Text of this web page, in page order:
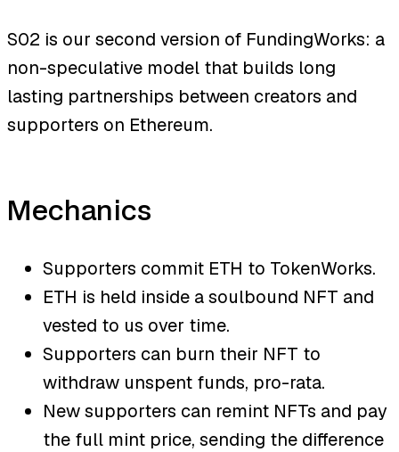
S02 is our second version of FundingWorks: a
non-speculative model that builds long
lasting partnerships between creators and
supporters on Ethereum.
Mechanics
Supporters commit ETH to TokenWorks.
ETH is held inside a soulbound NFT and
vested to us over time.
Supporters can burn their NFT to
withdraw unspent funds, pro-rata.
New supporters can remint NFTs and pay
the full mint price, sending the difference